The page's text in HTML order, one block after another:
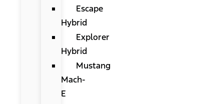
Escape
Hybrid
Explorer
Hybrid
Mustang
Mach-
E